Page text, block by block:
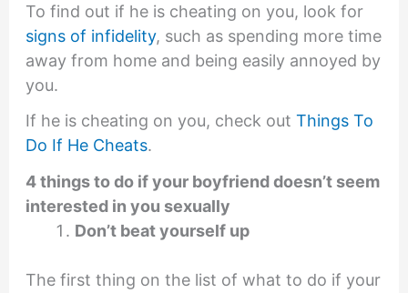
To find out if he is cheating on you, look for
signs of infidelity, such as spending more time
away from home and being easily annoyed by
you.
If he is cheating on you, check out Things To
Do If He Cheats.
4 things to do if your boyfriend doesn’t seem
interested in you sexually
Don’t beat yourself up
The first thing on the list of what to do if your